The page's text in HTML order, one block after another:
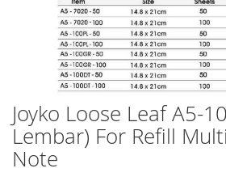
Joyko Loose Leaf A5-
Lembar) For Refill
Note
Skip
to
the
beginning